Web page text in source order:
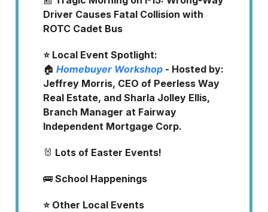
Driver Causes Fatal Collision with
ROTC Cadet Bus
⭐️ Local Event Spotlight:
🏠 Homebuyer Workshop - Hosted by:
Jeffrey Morris, CEO of Peerless Way
Real Estate, and Sharla Jolley Ellis,
Branch Manager at Fairway
Independent Mortgage Corp.
🐰 Lots of Easter Events!
🚌 School Happenings
⭐ Other Local Events